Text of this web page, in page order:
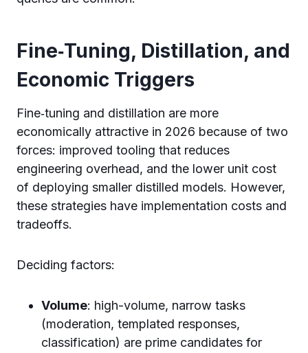
Fine‑Tuning, Distillation, and
Economic Triggers
Fine‑tuning and distillation are more
economically attractive in 2026 because of two
forces: improved tooling that reduces
engineering overhead, and the lower unit cost
of deploying smaller distilled models. However,
these strategies have implementation costs and
tradeoffs.
Deciding factors:
Volume: high-volume, narrow tasks
(moderation, templated responses,
classification) are prime candidates for